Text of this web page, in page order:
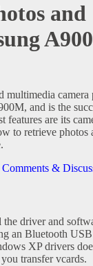
and
multimedia camera
and is the
are its
to retrieve photos
Comments &
driver and
an Bluetooth
XP drivers
transfer vcards.